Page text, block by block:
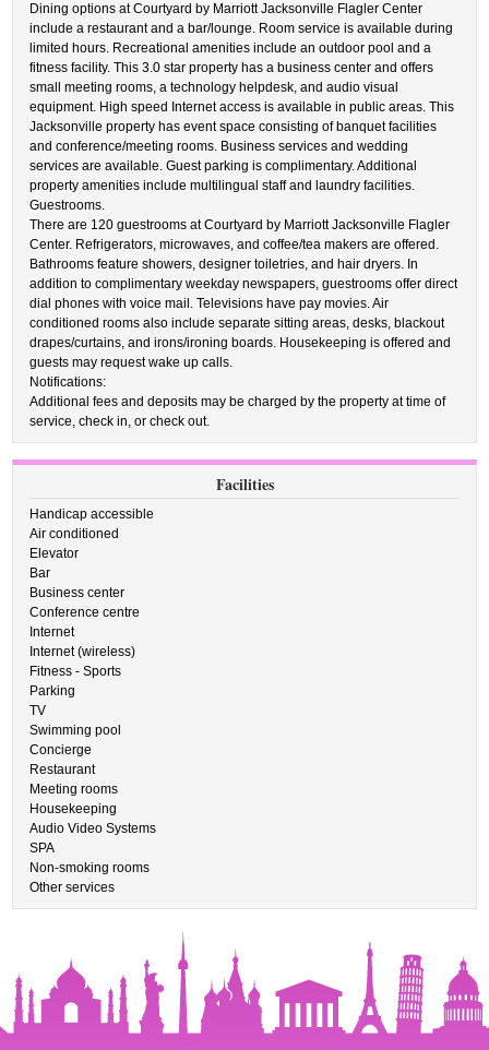
Dining options at Courtyard by Marriott Jacksonville Flagler Center
include a restaurant and a bar/lounge. Room service is available during
limited hours. Recreational amenities include an outdoor pool and a
fitness facility. This 3.0 star property has a business center and offers
small meeting rooms, a technology helpdesk, and audio visual
equipment. High speed Internet access is available in public areas. This
Jacksonville property has event space consisting of banquet facilities
and conference/meeting rooms. Business services and wedding
services are available. Guest parking is complimentary. Additional
property amenities include multilingual staff and laundry facilities.
Guestrooms.
There are 120 guestrooms at Courtyard by Marriott Jacksonville Flagler
Center. Refrigerators, microwaves, and coffee/tea makers are offered.
Bathrooms feature showers, designer toiletries, and hair dryers. In
addition to complimentary weekday newspapers, guestrooms offer direct
dial phones with voice mail. Televisions have pay movies. Air
conditioned rooms also include separate sitting areas, desks, blackout
drapes/curtains, and irons/ironing boards. Housekeeping is offered and
guests may request wake up calls.
Notifications:
Additional fees and deposits may be charged by the property at time of
service, check in, or check out.
Facilities
Handicap accessible
Air conditioned
Elevator
Bar
Business center
Conference centre
Internet
Internet (wireless)
Fitness - Sports
Parking
TV
Swimming pool
Concierge
Restaurant
Meeting rooms
Housekeeping
Audio Video Systems
SPA
Non-smoking rooms
Other services